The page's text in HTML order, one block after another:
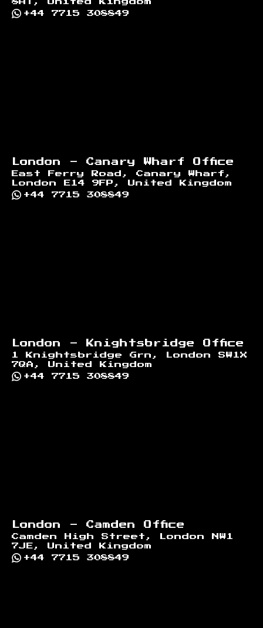
8AT, United Kingdom
+44 7715 308849
London - Canary Wharf Office
East Ferry Road, Canary Wharf,
London E14 9FP, United Kingdom
+44 7715 308849
London - Knightsbridge Office
1 Knightsbridge Grn, London SW1X
7QA, United Kingdom
+44 7715 308849
London - Camden Office
Camden High Street, London NW1
7JE, United Kingdom
+44 7715 308849